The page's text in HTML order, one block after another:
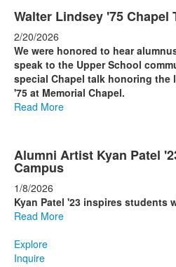
Walter Lindsey '75 Chapel
2/20/2026
We were honored to hear
speak to the Upper School
special Chapel talk honoring
'75 at Memorial Chapel.
Read More
Alumni Artist Kyan Patel
Campus
1/8/2026
Kyan Patel '23 inspires students
Read More
Explore
Inquire